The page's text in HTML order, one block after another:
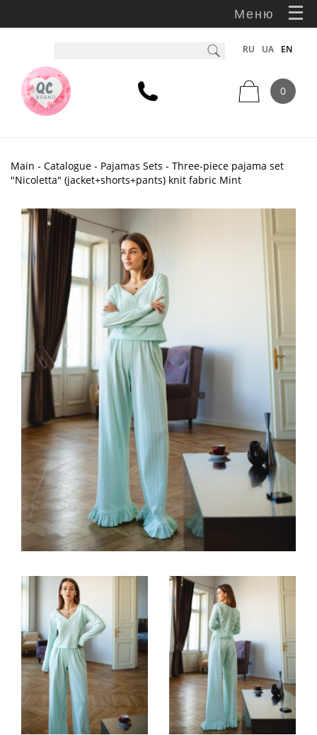
Меню
RU UA EN
0
Main - Catalogue - Pajamas Sets - Three-piece pajama set
"Nicoletta" (jacket+shorts+pants) knit fabric Mint